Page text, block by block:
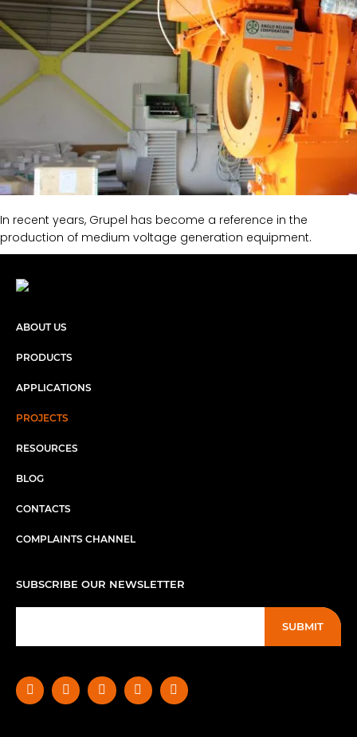
In recent years, Grupel has become a reference in the
production of medium voltage generation equipment.
ABOUT US
PRODUCTS
APPLICATIONS
PROJECTS
RESOURCES
BLOG
CONTACTS
COMPLAINTS CHANNEL
SUBSCRIBE OUR NEWSLETTER
SUBMIT